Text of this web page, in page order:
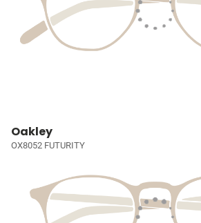
Oakley
OX8052 FUTURITY